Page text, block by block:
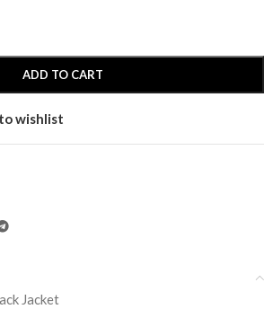
ADD TO CART
wishlist
Jacket